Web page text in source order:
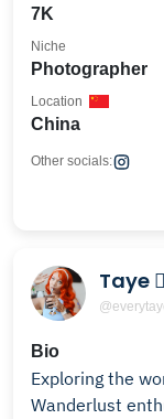
7K
Photographer
Niche
China
Location
Other socials:
Taye
Bio
Exploring the
Wanderlust